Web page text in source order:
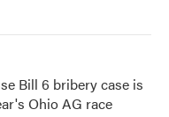
Bill 6 bribery case is
Ohio AG race